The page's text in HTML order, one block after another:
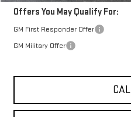
Offers You May Qualify For:
GM First Responder Offer
GM Military Offer